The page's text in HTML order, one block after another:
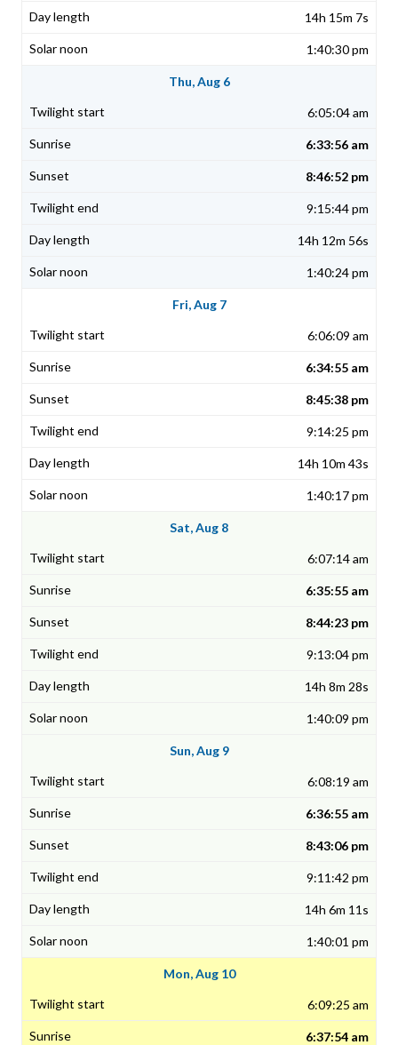
14h 15m 7s
1:40:30 pm
Thu, Aug 6
6:05:04 am
6:33:56 am
8:46:52 pm
9:15:44 pm
14h 12m 56s
1:40:24 pm
Fri, Aug 7
6:06:09 am
6:34:55 am
8:45:38 pm
9:14:25 pm
14h 10m 43s
1:40:17 pm
Sat, Aug 8
6:07:14 am
6:35:55 am
8:44:23 pm
9:13:04 pm
14h 8m 28s
1:40:09 pm
Sun, Aug 9
6:08:19 am
6:36:55 am
8:43:06 pm
9:11:42 pm
14h 6m 11s
1:40:01 pm
Mon, Aug 10
6:09:25 am
6:37:54 am